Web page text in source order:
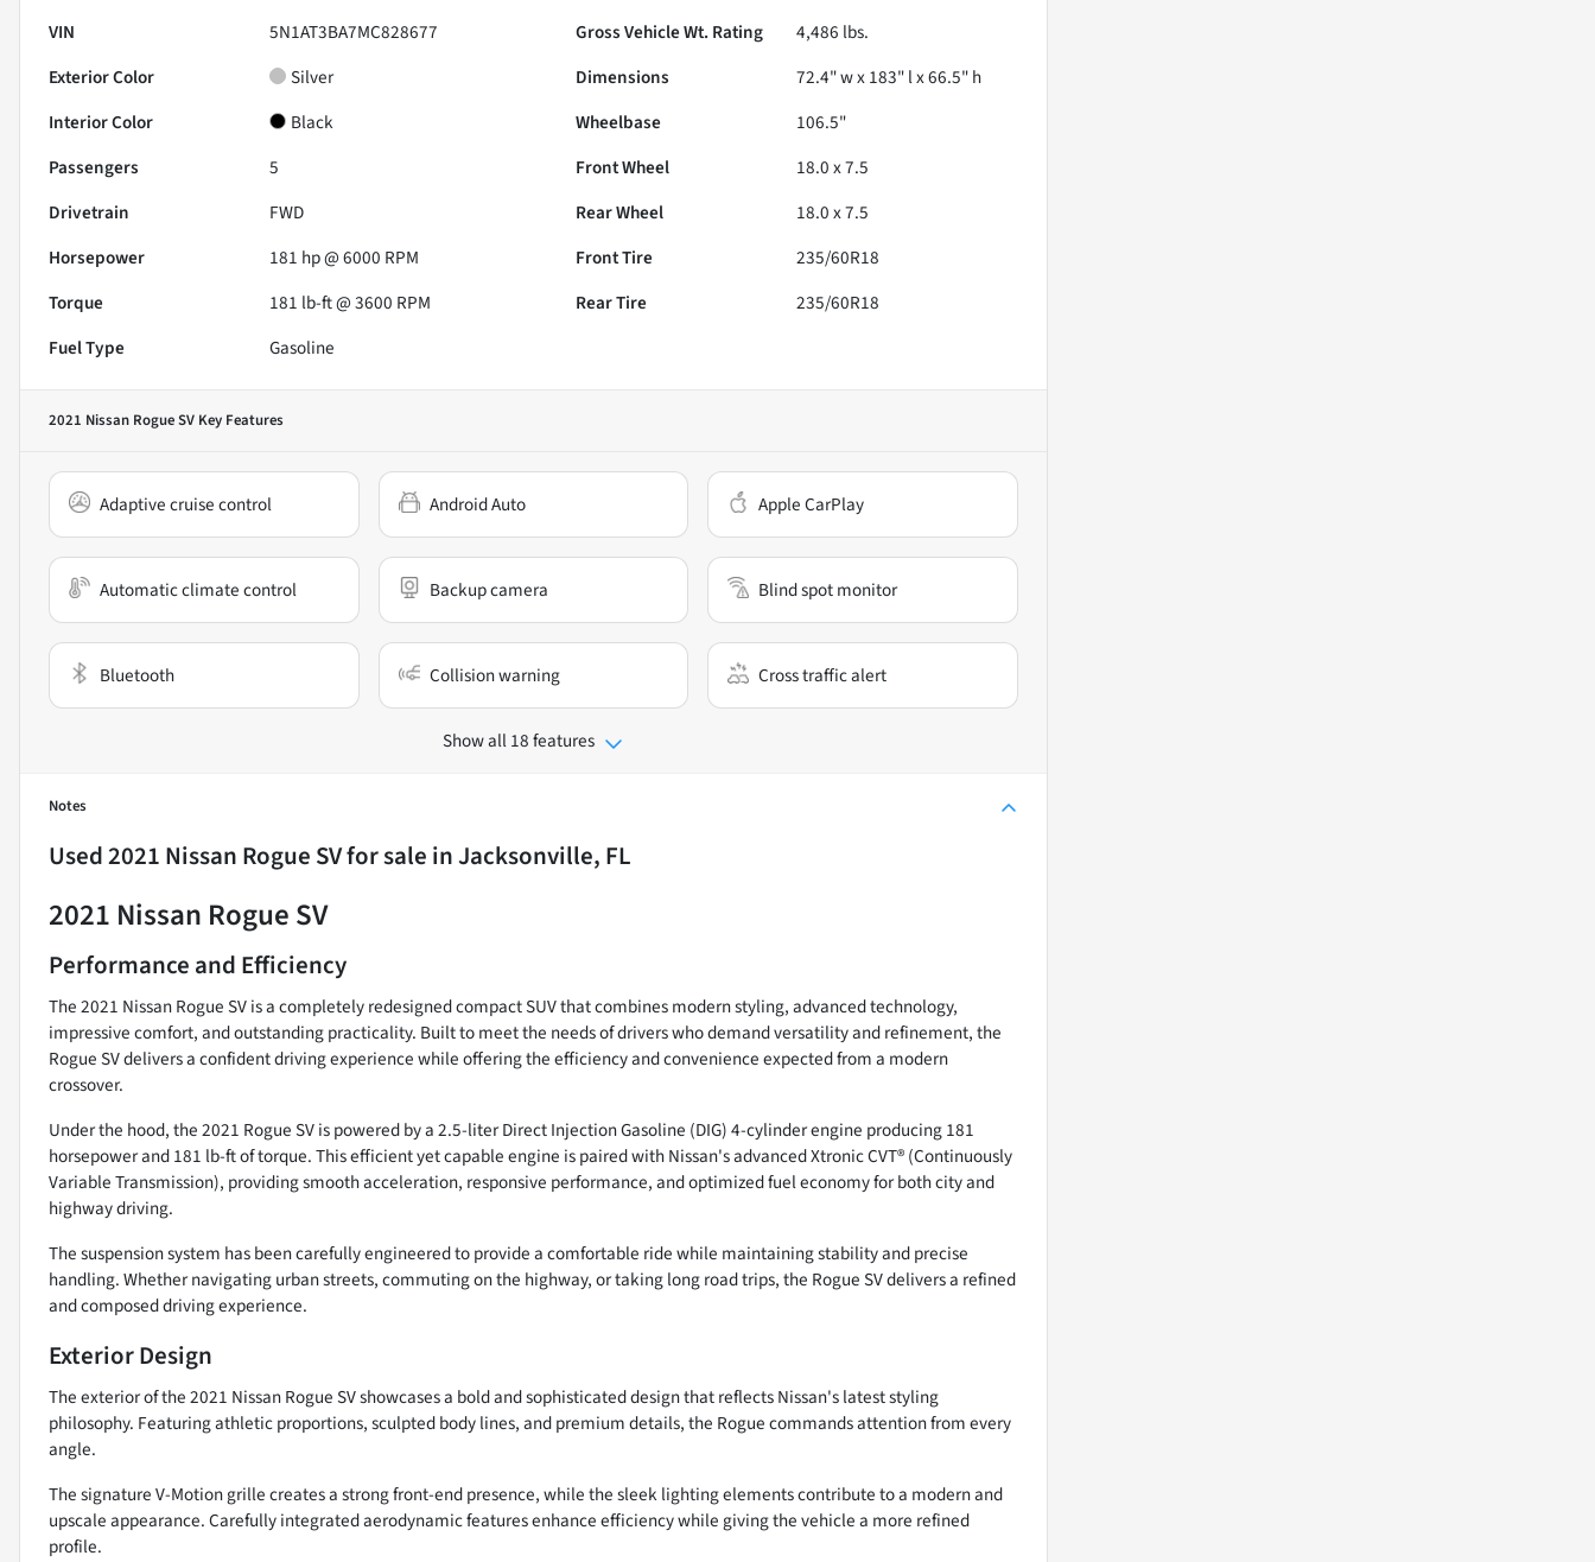
VIN
5N1AT3BA7MC828677 Gross Vehicle Wt. Rating 4,486 lbs.
Exterior Color
Silver Dimensions
72.4" w x 183" l x 66.5" h
Interior Color
Black Wheelbase
106.5"
Passengers
5 Front Wheel
18.0 x 7.5
Drivetrain
FWD Rear Wheel
18.0 x 7.5
Horsepower
181 hp @ 6000 RPM Front Tire
235/60R18
Torque
181 lb-ft @ 3600 RPM Rear Tire
235/60R18
Fuel Type
Gasoline
2021 Nissan Rogue SV Key Features
Adaptive cruise control Android Auto Apple CarPlay
Automatic climate control Backup camera Blind spot monitor
Bluetooth Collision warning Cross traffic alert
Show all 18 features
Notes
Used2021 Nissan Rogue SVfor sale inJacksonville, FL
2021 Nissan Rogue SV
Performance and Efficiency
The 2021 Nissan Rogue SV is a completely redesigned compact SUV that combines modern styling, advanced technology,
impressive comfort, and outstanding practicality. Built to meet the needs of drivers who demand versatility and refinement, the
Rogue SV delivers a confident driving experience while offering the efficiency and convenience expected from a modern
crossover.
Under the hood, the 2021 Rogue SV is powered by a 2.5-liter Direct Injection Gasoline (DIG) 4-cylinder engine producing 181
horsepower and 181 lb-ft of torque. This efficient yet capable engine is paired with Nissan's advanced Xtronic CVT® (Continuously
Variable Transmission), providing smooth acceleration, responsive performance, and optimized fuel economy for both city and
highway driving.
The suspension system has been carefully engineered to provide a comfortable ride while maintaining stability and precise
handling. Whether navigating urban streets, commuting on the highway, or taking long road trips, the Rogue SV delivers a refined
and composed driving experience.
Exterior Design
The exterior of the 2021 Nissan Rogue SV showcases a bold and sophisticated design that reflects Nissan's latest styling
philosophy. Featuring athletic proportions, sculpted body lines, and premium details, the Rogue commands attention from every
angle.
The signature V-Motion grille creates a strong front-end presence, while the sleek lighting elements contribute to a modern and
upscale appearance. Carefully integrated aerodynamic features enhance efficiency while giving the vehicle a more refined
profile.